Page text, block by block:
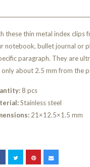
these thin metal index clips
notebook, bullet journal or
paragraph. They are
only about 2.5 mm from the
8 pcs
Stainless steel
21×12.5×1.5 mm